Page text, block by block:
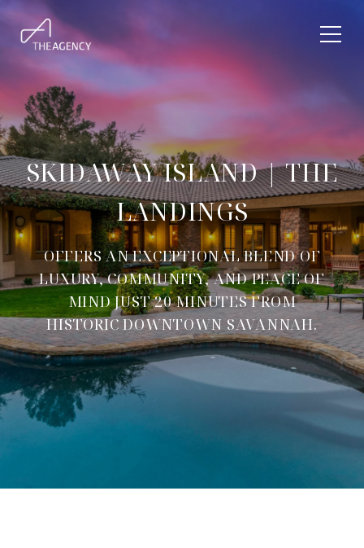
SKIDAWAY ISLAND | THE
LANDINGS
OFFERS AN EXCEPTIONAL BLEND OF
LUXURY, COMMUNITY, AND PEACE OF
MIND JUST 20 MINUTES FROM
HISTORIC DOWNTOWN SAVANNAH.